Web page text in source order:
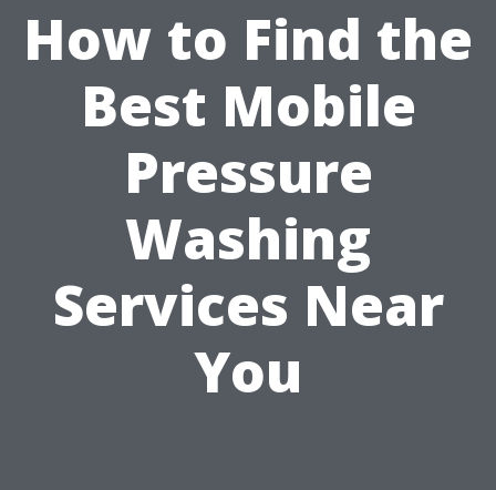
How to Find the
Best Mobile
Pressure
Washing
Services Near
You